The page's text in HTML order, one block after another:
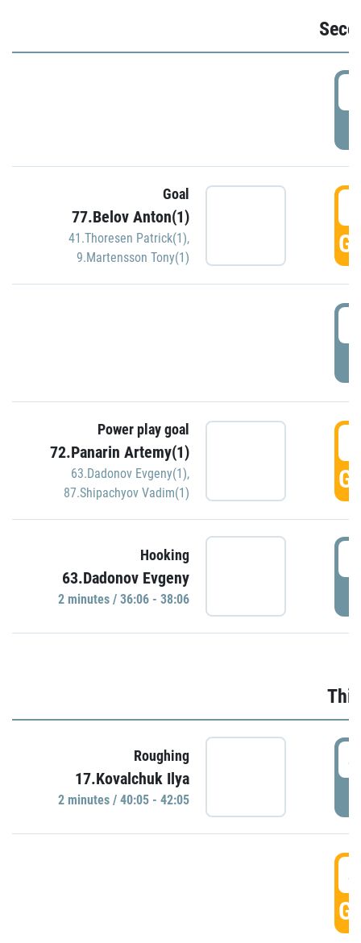
Goal
77.Belov Anton(1)
41.Thoresen Patrick(1),
9.Martensson Tony(1)
Power play goal
72.Panarin Artemy(1)
63.Dadonov Evgeny(1),
87.Shipachyov Vadim(1)
Hooking
63.Dadonov Evgeny
2 minutes / 36:06 - 38:06
Roughing
17.Kovalchuk Ilya
2 minutes / 40:05 - 42:05